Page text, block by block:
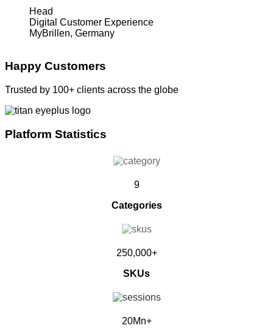
Head
Digital Customer Experience
MyBrillen, Germany
Happy Customers
Trusted by 100+ clients across the globe
Platform Statistics
9
Categories
250,000+
SKUs
20Mn+